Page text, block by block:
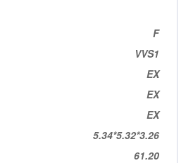
F
VVS1
EX
EX
EX
5.34*5.32*3.26
61.20